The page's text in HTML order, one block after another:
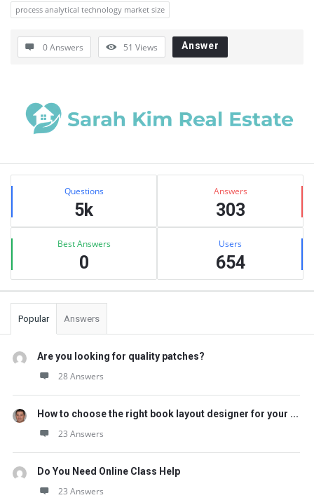
process analytical technology market size
0 Answers 51 Views Answer
Sidebar
Stats Questions
5k
Answers
303
Best Answers
0
Users
654
Popular Answers
Are you looking for quality patches?
28 Answers
How to choose the right book layout designer for your ...
23 Answers
Do You Need Online Class Help
23 Answers